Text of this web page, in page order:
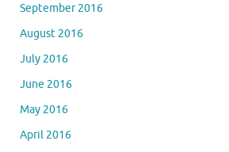
September 2016
August 2016
July 2016
June 2016
May 2016
April 2016